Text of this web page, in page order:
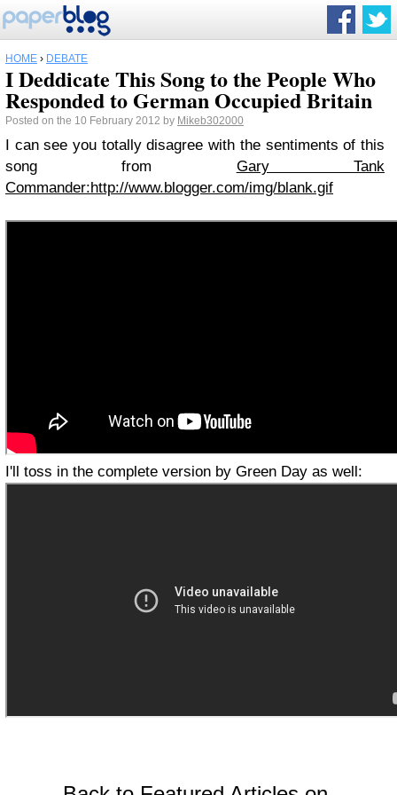
HOME › DEBATE
I Deddicate This Song to the People Who
Responded to German Occupied Britain
Posted on the 10 February 2012 by Mikeb302000
I can see you totally disagree with the sentiments of this
song from Gary Tank
Commander:http://www.blogger.com/img/blank.gif
I'll toss in the complete version by Green Day as well: